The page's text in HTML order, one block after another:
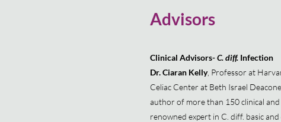
Advisors
Clinical Advisors-C. diff. Infection
Dr. Ciaran Kelly, Professor at
Celiac Center at Beth Israel
author of more than 150 clinical
renowned expert in C. diff. basic